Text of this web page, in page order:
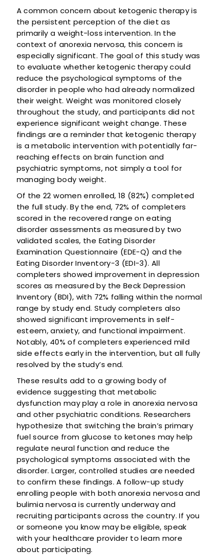
A common concern about ketogenic therapy is
the persistent perception of the diet as
primarily a weight-loss intervention. In the
context of anorexia nervosa, this concern is
especially significant. The goal of this study was
to evaluate whether ketogenic therapy could
reduce the psychological symptoms of the
disorder in people who had already normalized
their weight. Weight was monitored closely
throughout the study, and participants did not
experience significant weight change. These
findings are a reminder that ketogenic therapy
is a metabolic intervention with potentially far-
reaching effects on brain function and
psychiatric symptoms, not simply a tool for
managing body weight.
Of the 22 women enrolled, 18 (82%) completed
the full study. By the end, 72% of completers
scored in the recovered range on eating
disorder assessments as measured by two
validated scales, the Eating Disorder
Examination Questionnaire (EDE-Q) and the
Eating Disorder Inventory-3 (EDI-3). All
completers showed improvement in depression
scores as measured by the Beck Depression
Inventory (BDI), with 72% falling within the normal
range by study end. Study completers also
showed significant improvements in self-
esteem, anxiety, and functional impairment.
Notably, 40% of completers experienced mild
side effects early in the intervention, but all fully
resolved by the study’s end.
These results add to a growing body of
evidence suggesting that metabolic
dysfunction may play a role in anorexia nervosa
and other psychiatric conditions. Researchers
hypothesize that switching the brain’s primary
fuel source from glucose to ketones may help
regulate neural function and reduce the
psychological symptoms associated with the
disorder. Larger, controlled studies are needed
to confirm these findings. A follow-up study
enrolling people with both anorexia nervosa and
bulimia nervosa is currently underway and
recruiting participants across the country. If you
or someone you know may be eligible, speak
with your healthcare provider to learn more
about participating.